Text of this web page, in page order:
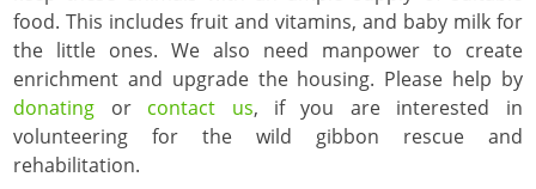
food. This includes fruit and vitamins, and baby milk for
the little ones. We also need manpower to create
enrichment and upgrade the housing. Please help by
donating or contact us, if you are interested in
volunteering for the wild gibbon rescue and
rehabilitation.